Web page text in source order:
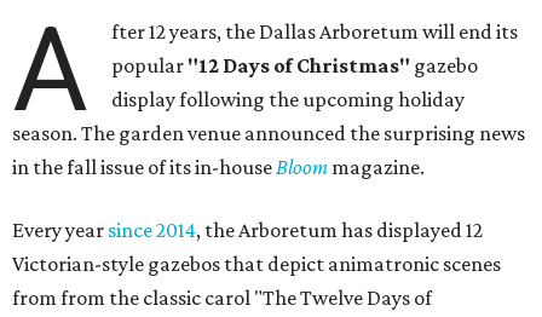
A
fter 12 years, the Dallas Arboretum will end its
popular "12 Days of Christmas" gazebo
display following the upcoming holiday
season. The garden venue announced the surprising news
in the fall issue of its in-houseBloom magazine.
Every year since 2014, the Arboretum has displayed 12
Victorian-style gazebos that depict animatronic scenes
from from the classic carol "The Twelve Days of